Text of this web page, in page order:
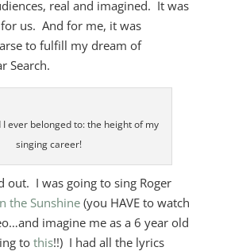
real and imagined. It was
us. And for me, it was
to fulfill my dream of
Search.
ever belonged to: the height of my
singing career!
out. I was going to sing Roger
the Sunshine(you HAVE to watch
imagine me as a 6 year old
to this!!) I had all the lyrics